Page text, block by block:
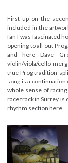
First up on the
included in the
fan I was fascinated
opening to all out
and here Dave
violin/viola/cello
true Prog tradition
song is a continuation
whole sense of
race track in Surrey is
rhythm section here.